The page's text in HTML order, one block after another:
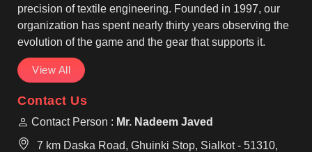
precision of textile engineering. Founded in 1997, our
organization has spent nearly thirty years observing the
evolution of the game and the gear that supports it.
View All
Contact Us
Contact Person : Mr. Nadeem Javed
7 km Daska Road, Ghuinki Stop, Sialkot - 51310,